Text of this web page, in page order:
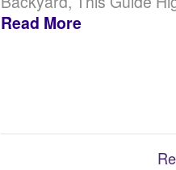
Read More